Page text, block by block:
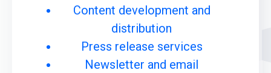
Content development and
distribution
Press release services
Newsletter and email